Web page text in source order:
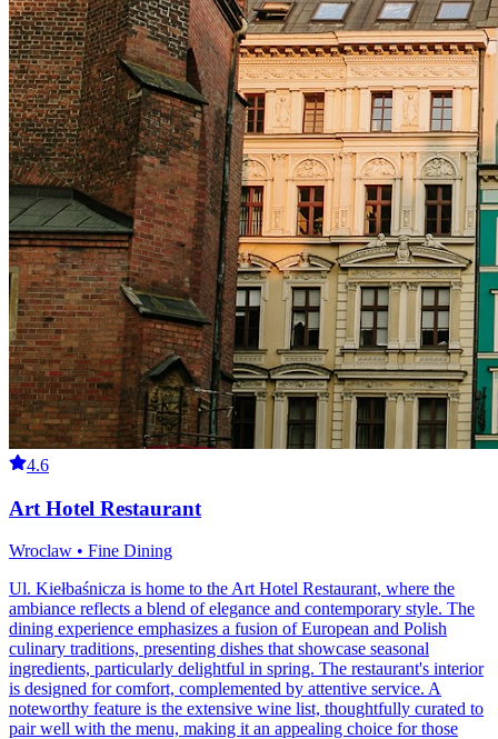
4.6
Art Hotel Restaurant
Wroclaw • Fine Dining
Ul. Kiełbaśnicza is home to the Art Hotel Restaurant, where the
ambiance reflects a blend of elegance and contemporary style. The
dining experience emphasizes a fusion of European and Polish
culinary traditions, presenting dishes that showcase seasonal
ingredients, particularly delightful in spring. The restaurant's interior
is designed for comfort, complemented by attentive service. A
noteworthy feature is the extensive wine list, thoughtfully curated to
pair well with the menu, making it an appealing choice for those